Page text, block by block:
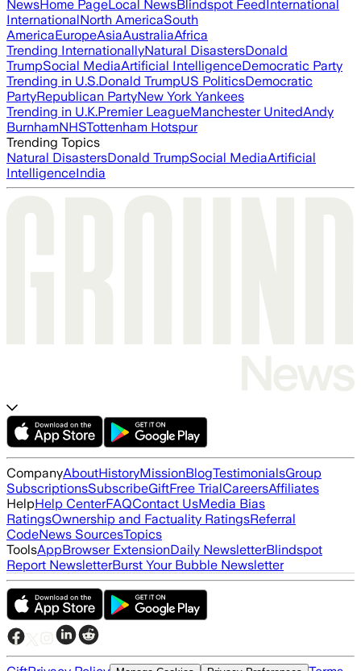
NewsHome PageLocal NewsBlindspot FeedInternational
InternationalNorth AmericaSouth
AmericaEuropeAsiaAustraliaAfrica
Trending InternationallyNatural DisastersDonald
TrumpSocial MediaArtificial IntelligenceDemocratic Party
Trending in U.S.Donald TrumpUS PoliticsDemocratic
PartyRepublican PartyNew York Yankees
Trending in U.K.Premier LeagueManchester UnitedAndy
BurnhamNHSTottenham Hotspur
Trending Topics
Natural DisastersDonald TrumpSocial MediaArtificial
IntelligenceIndia
CompanyAboutHistoryMissionBlogTestimonialsGroup
SubscriptionsSubscribeGiftFree TrialCareersAffiliates
HelpHelp CenterFAQContact UsMedia Bias
RatingsOwnership and Factuality RatingsReferral
CodeNews SourcesTopics
ToolsAppBrowser ExtensionDaily NewsletterBlindspot
Report NewsletterBurst Your Bubble Newsletter